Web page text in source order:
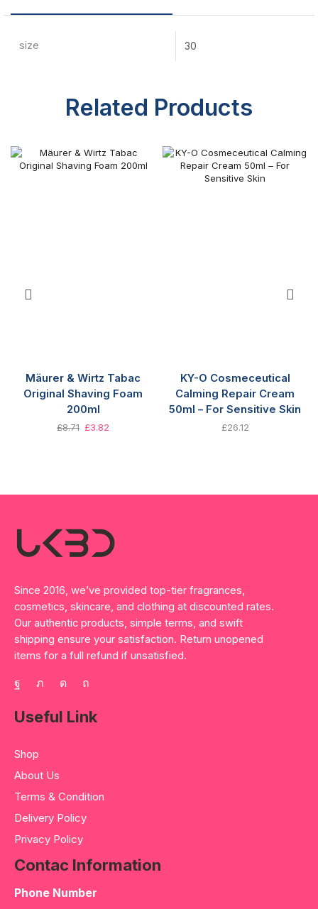
size 30
Related Products
Mäurer & Wirtz Tabac
Original Shaving Foam
200ml
£8.71 £3.82
KY-O Cosmeceutical
Calming Repair Cream
50ml – For Sensitive Skin
£26.12
Since 2016, we’ve provided top-tier fragrances,
cosmetics, skincare, and clothing at discounted rates.
Our authentic products, simple terms, and swift
shipping ensure your satisfaction. Return unopened
items for a full refund if unsatisfied.
Useful Link
Shop
About Us
Terms & Condition
Delivery Policy
Privacy Policy
Contac Information
Phone Number